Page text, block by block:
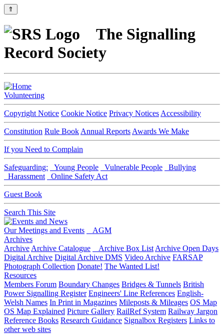
⇑
The Signalling
Record Society
Volunteering
Copyright Notice Cookie Notice Privacy Notices Accessibility
Constitution Rule Book Annual Reports Awards We Make
If you Need to Complain
Safeguarding: Young People Vulnerable People
Bullying
Harassment
Online Safety Act
Guest Book
Search This Site
Our Meetings and Events
AGM
Archives
Archive Archive Catalogue Archive Box List Archive Open Days
Digital Archive Digital Archive DMS Video Archive FARSAP
Photograph Collection Donate! The Wanted List!
Resources
Members Forum Boundary Changes Bridges & Tunnels British
Power Signalling Register Engineers' Line References English-
Welsh Names In Print in Magazines Mileposts & Mileages OS Map
OS Map Explained Picture Gallery RailRef System Railway Jargon
Reference Books Research Guidance Signalbox Registers Links to
other web sites